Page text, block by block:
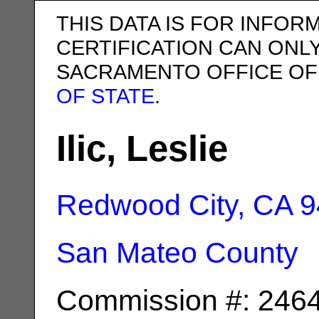
THIS DATA IS FOR
CERTIFICATION CAN
SACRAMENTO OFFICE
OF STATE.
Ilic, Leslie
Redwood City, CA
San Mateo County
Commission #: